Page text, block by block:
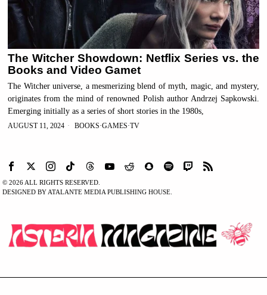
The Witcher Showdown: Netflix Series vs. the
Books and Video Gamet
The Witcher universe, a mesmerizing blend of myth, magic, and mystery,
originates from the mind of renowned Polish author Andrzej Sapkowski.
Emerging initially as a series of short stories in the 1980s,
AUGUST 11, 2024 BOOKS·GAMES·TV
©2026 ALL RIGHTS RESERVED.
DESIGNED BY ATALANTE MEDIA PUBLISHING HOUSE.